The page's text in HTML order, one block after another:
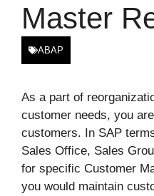
Master
ABAP
As a part of
customer needs, you
customers. In SAP
Sales Office, Sales
for specific Customer
you would maintain